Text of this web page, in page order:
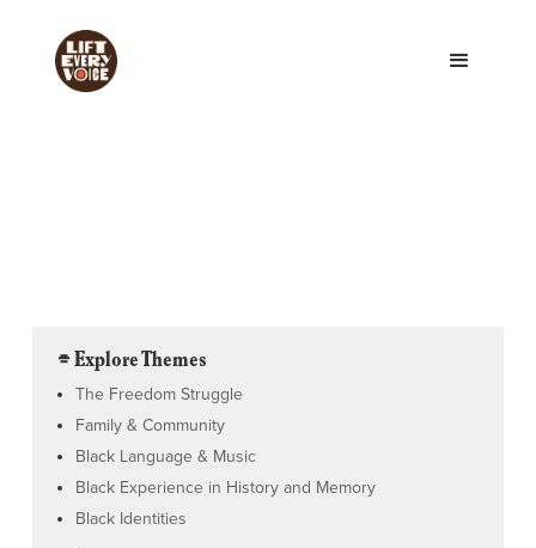
⌯ Explore Themes
The Freedom Struggle
Family & Community
Black Language & Music
Black Experience in History and Memory
Black Identities